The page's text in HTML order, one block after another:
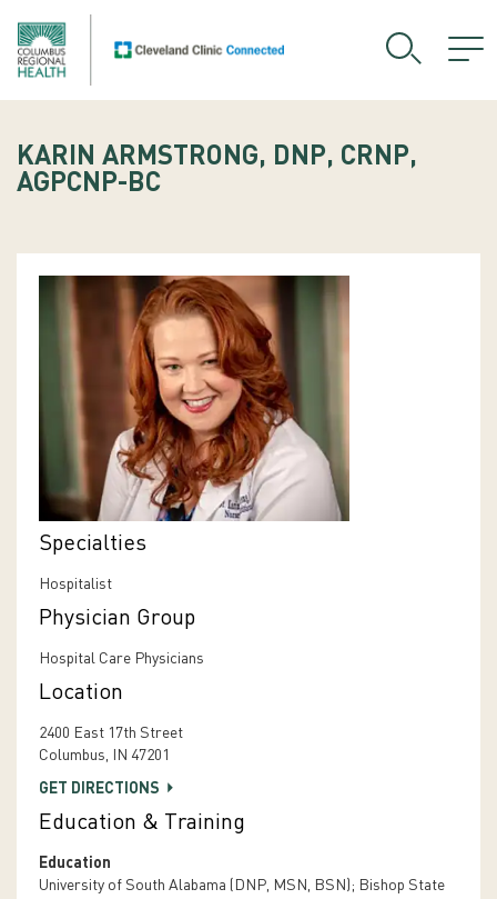
KARIN ARMSTRONG, DNP, CRNP,
AGPCNP-BC
Specialties
Hospitalist
Physician Group
Hospital Care Physicians
Location
2400 East 17th Street
Columbus, IN 47201
GET DIRECTIONS
Education & Training
Education
University of South Alabama (DNP, MSN, BSN); Bishop State